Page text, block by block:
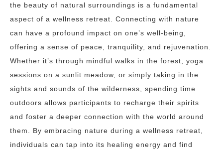
the beauty of natural surroundings is a fundamental
aspect of a wellness retreat. Connecting with nature
can have a profound impact on one’s well-being,
offering a sense of peace, tranquility, and rejuvenation.
Whether it’s through mindful walks in the forest, yoga
sessions on a sunlit meadow, or simply taking in the
sights and sounds of the wilderness, spending time
outdoors allows participants to recharge their spirits
and foster a deeper connection with the world around
them. By embracing nature during a wellness retreat,
individuals can tap into its healing energy and find